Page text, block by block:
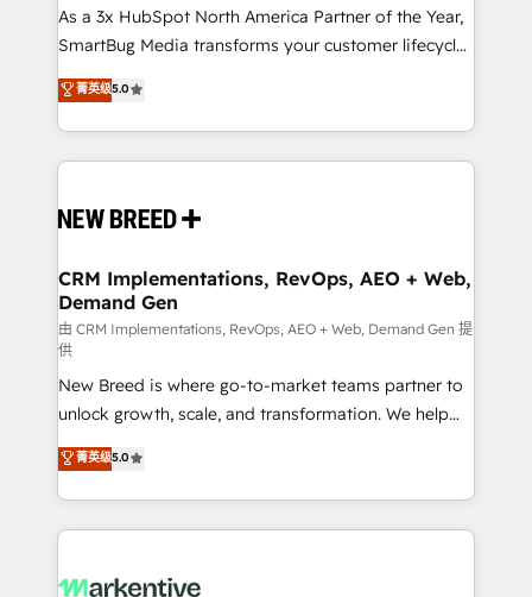
custom AI agents, and high-integrity migrations for
total reporting clarity. Security & Compliance: SOC 2
security. 🏆 Why Bluleadz? GTM OS Partner | 16+
Years Experience | 1,000+ Five-Star Reviews
As a 3x HubSpot North America Partner of the Year,
SmartBug Media transforms your customer lifecycle
into a revenue engine. Our unified ecosystem
includes specialized divisions Globalia (AI &
Software) and Point Success Media (Paid Media),
making this the official home for all three brands. 🔄
and system integrations powered by Globalia’s
trainers to drive platform adoption. 📈 Revenue
Generation - Full-funnel marketing and high-
performance advertising via Point Success Media. -
Expert deployment of Breeze AI and custom agents
to automate growth. 🏆 Elite Excellence - 8 platform
accreditations and deep HIPAA-compliance
expertise. - A team of 250+ experts dedicated to
your resilient growth.
菁英级5.0
CRM Implementations, RevOps, AEO + Web,
Demand Gen
由 CRM Implementations, RevOps, AEO + Web, Demand Gen 提
供
New Breed is where go-to-market teams partner to
unlock growth, scale, and transformation. We help
companies activate HubSpot’s AI-powered
customer platform and operationalize HubSpot’s
Loop Marketing framework through expert-led
services, smart agents, and purpose-built apps,
results, fast. ⚙️CRM & RevOps: Align all Hubs to your
菁英级5.0